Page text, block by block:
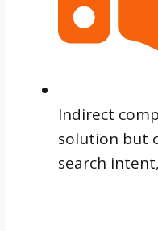
Indirect
solution but
search